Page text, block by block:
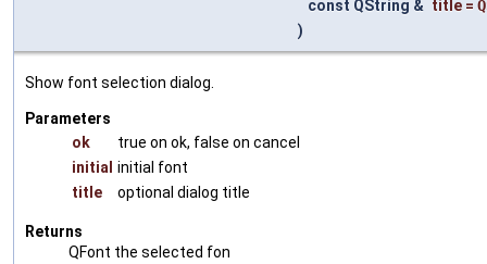
const QString & title =
)
Show font selection dialog.
Parameters
ok
true on ok, false on cancel
initial initial font
title
optional dialog title
Returns
QFont the selected fon